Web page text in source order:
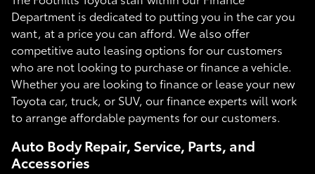
Department is dedicated to putting you in the car you
want, at a price you can afford. We also offer
competitive auto leasing options for our customers
who are not looking to purchase or finance a vehicle.
Whether you are looking to finance or lease your new
Toyota car, truck, or SUV, our finance experts will work
to arrange affordable payments for our customers.
Auto Body Repair, Service, Parts, and
Accessories